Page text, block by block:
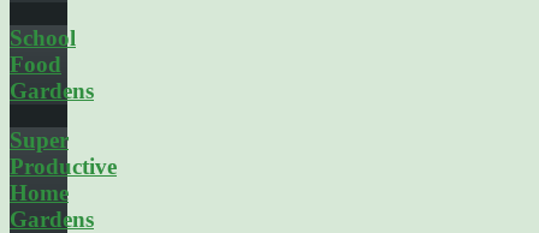
School
Food
Gardens
Super
Productive
Home
Gardens